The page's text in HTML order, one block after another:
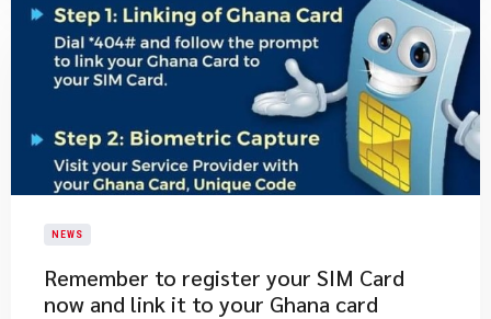
NEWS
​Remember to register your SIM Card
now and link it to your Ghana card